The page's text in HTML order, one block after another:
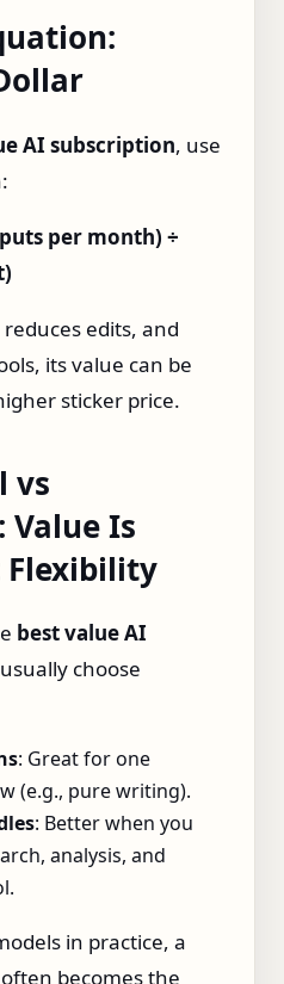
AI subscription, use
per month) ÷
edits, and
its value can be
sticker price.
vs
Value Is
Flexibility
best value AI
usually choose
: Great for one
(e.g., pure writing).
: Better when you
analysis, and
in practice, a
becomes the